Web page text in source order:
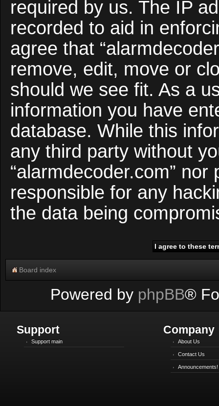
required by us. The IP
recorded to aid in
agree that
remove, edit, move or
should we see fit. As a
information you have
database. While this
any third party without
“alarmdecoder.com”
responsible for any
the data being
Board index
Powered by phpBB®
Support
Support main
Company
About Us
Contact Us
Announcements!